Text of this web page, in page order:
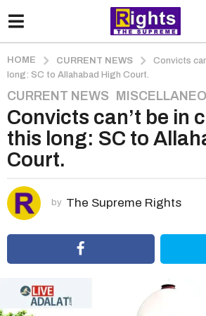
HOME CURRENT NEWS
Convicts
long: SC to Allahabad High Court.
5
y
e
a
r
a
g
o
y
CURRENT NEWS ,
Convicts can’t be in
this long: SC to
Court.
by The Supreme Rights